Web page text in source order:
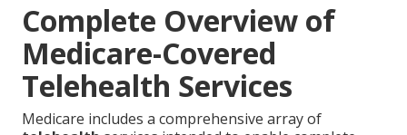
Complete Overview of
Medicare-Covered
Telehealth Services
Medicare includes a comprehensive array of